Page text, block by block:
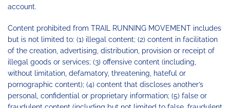
account.
Content prohibited from TRAIL RUNNING MOVEMENT includes
but is not limited to: (1) illegal content; (2) content in facilitation
of the creation, advertising, distribution, provision or receipt of
illegal goods or services; (3) offensive content (including,
without limitation, defamatory, threatening, hateful or
pornographic content); (4) content that discloses another’s
personal, confidential or proprietary information; (5) false or